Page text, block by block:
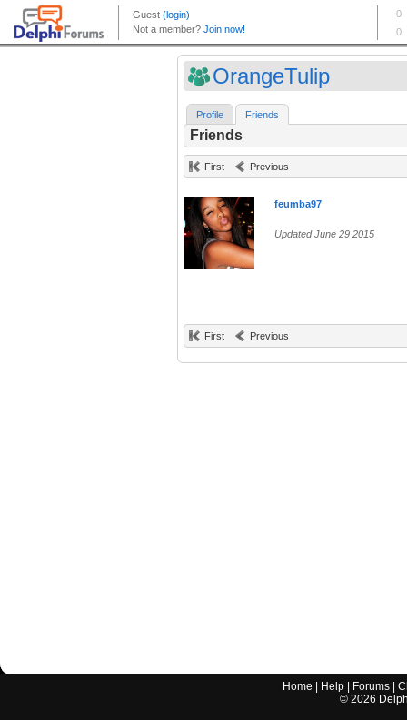
OrangeTulip
Profile Friends
Friends
First Previous
feumba97
Updated June 29 2015
First Previous
Home Help Forums |
© 2026